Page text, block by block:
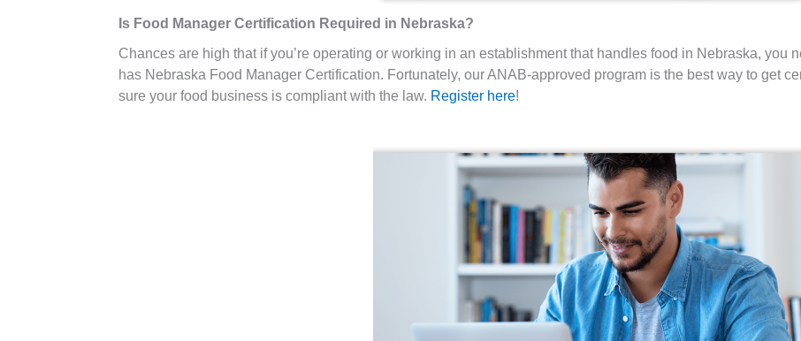
Is Food Manager Certification Required in Nebraska?
Chances are high that if you’re operating or working in an establishment that handles food in Nebraska, you
has Nebraska Food Manager Certification. Fortunately, our ANAB-approved program is the best way to get
sure your food business is compliant with the law. Register here!